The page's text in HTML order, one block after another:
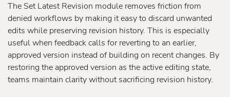
The Set Latest Revision module removes friction from
denied workflows by making it easy to discard unwanted
edits while preserving revision history. This is especially
useful when feedback calls for reverting to an earlier,
approved version instead of building on recent changes. By
restoring the approved version as the active editing state,
teams maintain clarity without sacrificing revision history.